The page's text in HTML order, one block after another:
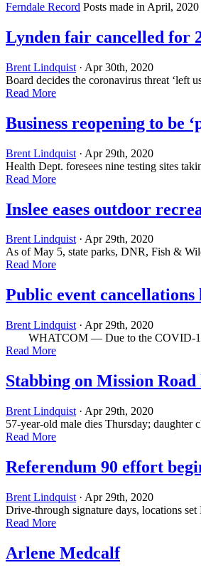
Ferndale Record Posts made in April, 2020
Lynden fair cancelled for
Brent Lindquist · Apr 30th, 2020
Board decides the coronavirus threat ‘left
Read More
Business reopening to be
Brent Lindquist · Apr 29th, 2020
Health Dept. foresees nine testing sites
Read More
Inslee eases outdoor
Brent Lindquist· Apr 29th, 2020
As of May 5, state parks, DNR, Fish &
Read More
Public event cancellations
Brent Lindquist · Apr 29th, 2020
WHATCOM ­— Due to the COVID-19
Read More
Stabbing on Mission
Brent Lindquist · Apr 29th, 2020
57-year-old male dies Thursday;
Read More
Referendum 90 effort
Brent Lindquist · Apr 29th, 2020
Drive-through signature days, locations
Read More
Arlene Medcalf